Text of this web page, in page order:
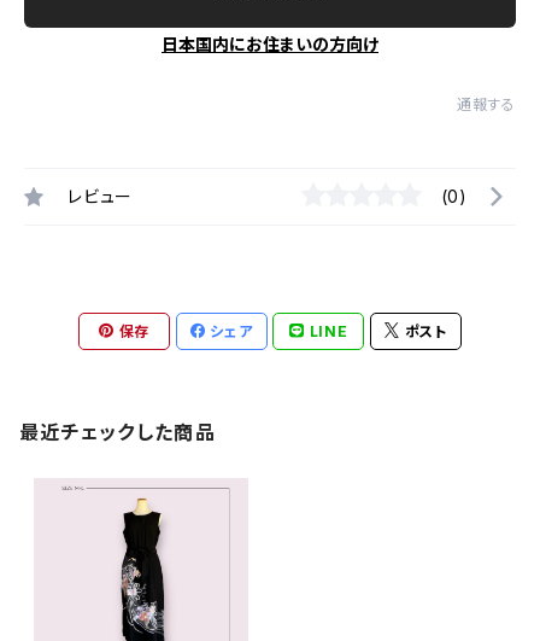
日本国内にお住まいの方向け
通報する
レビュー (0)
保存 シェア LINE ポスト
最近チェックした商品